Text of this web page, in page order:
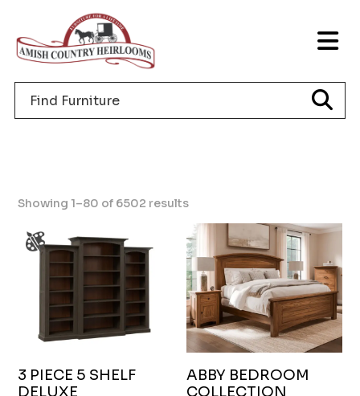
primary
navigation
main
content
footer
Search
for
Showing 1–80 of 6502 results
3 PIECE 5 SHELF
DELUXE
ABBY BEDROOM
COLLECTION